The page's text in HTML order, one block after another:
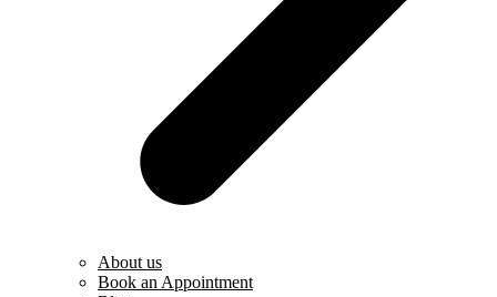
About us
Book an Appointment